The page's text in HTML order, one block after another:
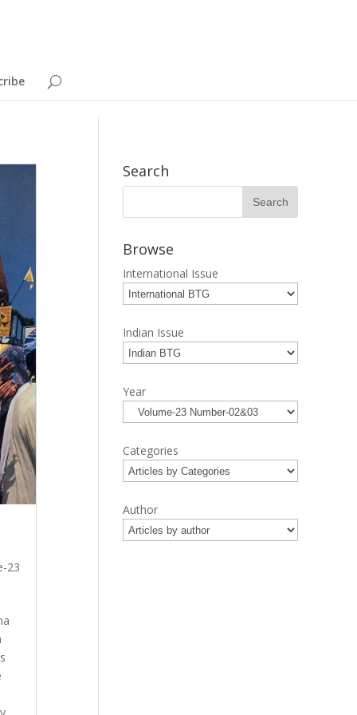
23
Search
Browse
International Issue
Indian Issue
Year
Categories
Author